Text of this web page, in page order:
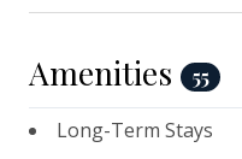
Amenities 55
Long-Term Stays